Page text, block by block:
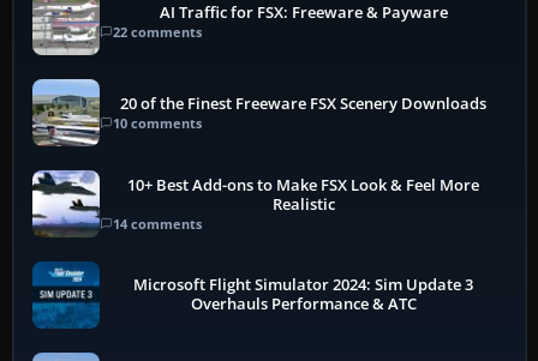
AI Traffic for FSX: Freeware & Payware
22 comments
20 of the Finest Freeware FSX Scenery Downloads
10 comments
10+ Best Add-ons to Make FSX Look & Feel More
Realistic
14 comments
Microsoft Flight Simulator 2024: Sim Update 3
Overhauls Performance & ATC